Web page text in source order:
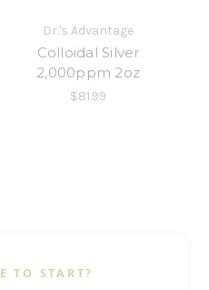
Dr.'s Advantage
Colloidal Silver
2,000ppm 2oz
$81.99
TO START?